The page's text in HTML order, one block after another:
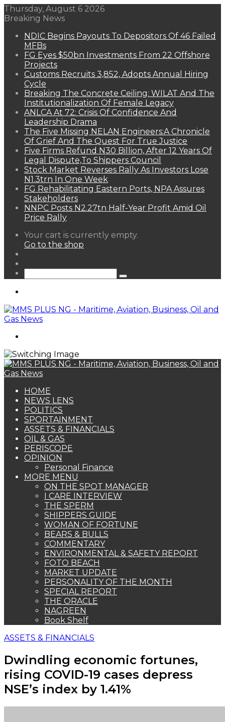
Thursday, August 6 2026
Breaking News
NDIC Begins Payouts To Depositors Of 46 Failed
MFBs
FG Eyes $50bn Investments From 22 Offshore
Projects
Customs Recruits 3,852, Adopts Annual Hiring
Cycle
Breaking The Concrete Ceiling: WILAT And The
Institutionalization Of Female Legacy
ANLCA At 72: Crisis Of Confidence And
Leadership Drama
The Five Missing NELAN Engineers:A Chronicle
Of Grief And The Quest For True Justice
Five Firms Refund N30 Billion, After 12 Years Of
Legal Dispute,To Shippers Council
Stock Market Reverses Rally As Investors Lose
N1.3trn In One Week
FG Rehabilitating Eastern Ports, NPA Assures
Stakeholders
NNPC Posts N2.27tn Half-Year Profit Amid Oil
Price Rally
View
your
Your cart is currently empty.
Go to the shop
Search
HOME
NEWS LENS
POLITICS
SPORTAINMENT
ASSETS & FINANCIALS
OIL & GAS
PERISCOPE
OPINION
Personal Finance
MORE MENU
ON THE SPOT MANAGER
I CARE INTERVIEW
THE SPERM
SHIPPERS GUIDE
WOMAN OF FORTUNE
BEARS & BULLS
COMMENTARY
ENVIRONMENTAL & SAFETY REPORT
FOTO BEACH
MARKET UPDATE
PERSONALITY OF THE MONTH
SPECIAL REPORT
THE ORACLE
NAGREEN
Book Shelf
ASSETS & FINANCIALS
Dwindling economic fortunes,
rising COVID-19 cases depress
NSE’s index by 1.41%